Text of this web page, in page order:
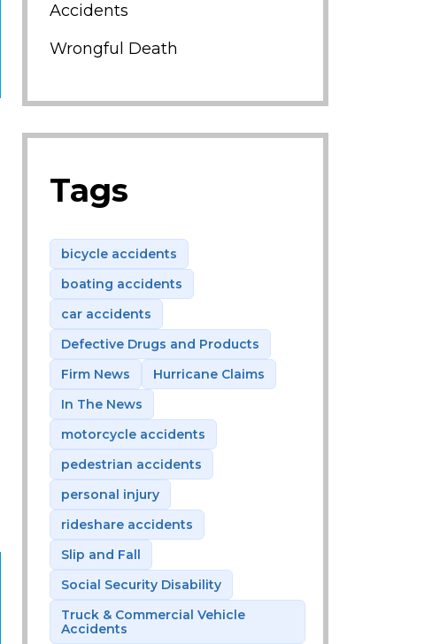
Accidents
Wrongful Death
Tags
bicycle accidents
boating accidents
car accidents
Defective Drugs and Products
Firm News
Hurricane Claims
In The News
motorcycle accidents
pedestrian accidents
personal injury
rideshare accidents
Slip and Fall
Social Security Disability
Truck & Commercial Vehicle
Accidents